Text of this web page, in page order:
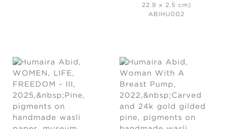
22.9 x 2.5 cm)
ABIHU002